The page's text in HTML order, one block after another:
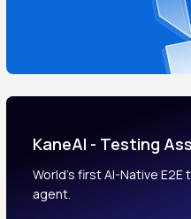
KaneAI - Testing
World’s first AI-Native E2E
agent.